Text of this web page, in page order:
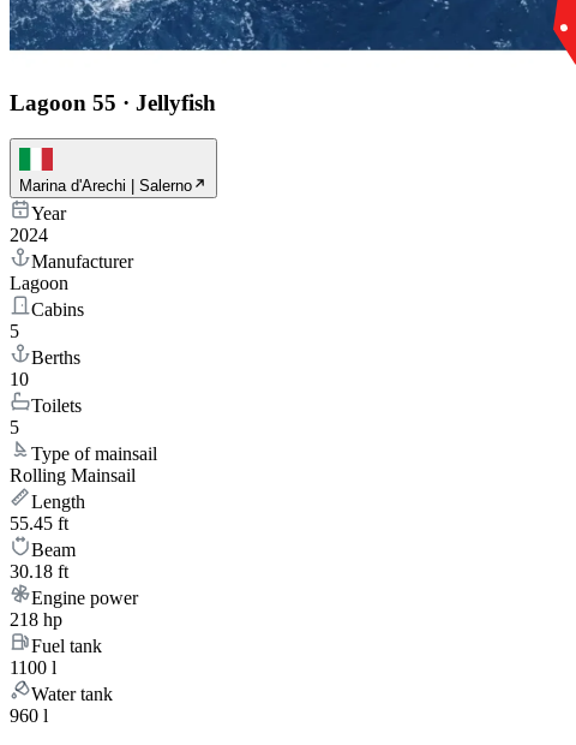
Lagoon 55 · Jellyfish
Marina d'Arechi | Salerno
Year
2024
Manufacturer
Lagoon
Cabins
5
Berths
10
Toilets
5
Type of mainsail
Rolling Mainsail
Length
55.45 ft
Beam
30.18 ft
Engine power
218 hp
Fuel tank
1100 l
Water tank
960 l